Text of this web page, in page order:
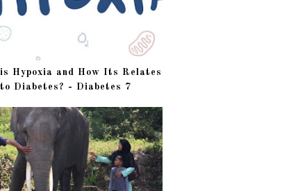
Hypoxia and How Its Relates
to Diabetes? - Diabetes 7